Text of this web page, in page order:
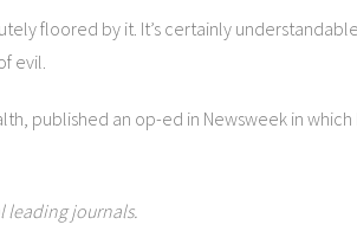
floored by it. It’s certainly understandable,
evil.
published an op-ed in Newsweek in which
leading journals.